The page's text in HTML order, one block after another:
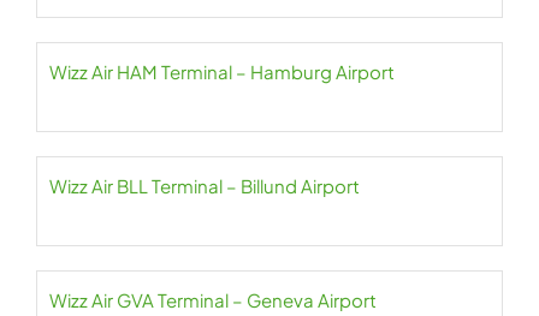
Wizz Air HAM Terminal – Hamburg Airport
Wizz Air BLL Terminal – Billund Airport
Wizz Air GVA Terminal – Geneva Airport